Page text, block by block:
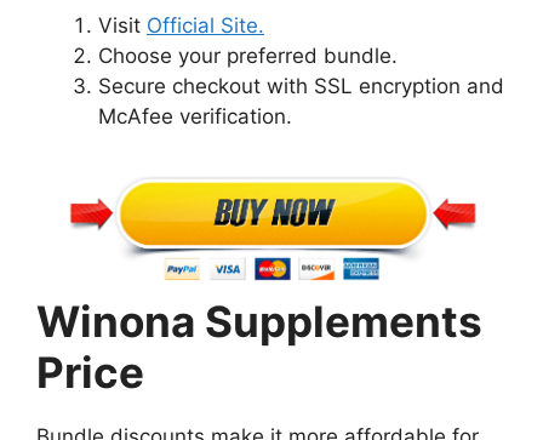
Visit Official Site.
Choose your preferred bundle.
Secure checkout with SSL encryption and
McAfee verification.
Winona Supplements
Price